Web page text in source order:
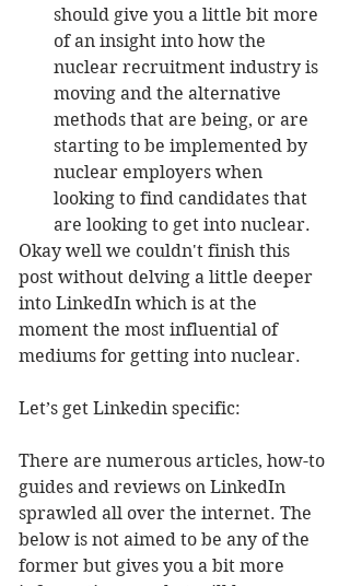
should give you a little bit more
of an insight into how the
nuclear recruitment industry is
moving and the alternative
methods that are being, or are
starting to be implemented by
nuclear employers when
looking to find candidates that
are looking to get into nuclear.
Okay well we couldn't finish this
post without delving a little deeper
into LinkedIn which is at the
moment the most influential of
mediums for getting into nuclear.
Let’s get Linkedin specific:
There are numerous articles, how-to
guides and reviews on LinkedIn
sprawled all over the internet. The
below is not aimed to be any of the
former but gives you a bit more